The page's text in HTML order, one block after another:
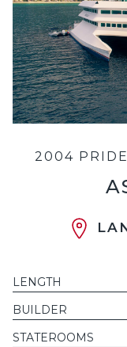
2004
LENGTH
BUILDER
STATEROOMS